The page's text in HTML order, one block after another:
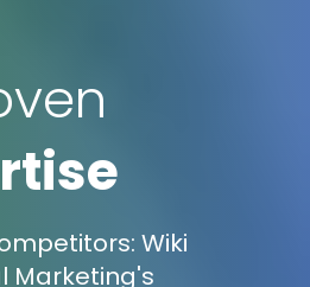
Wiki
Marketing's